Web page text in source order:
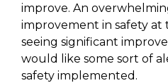
improve. An
improvement in safety at
seeing significant
would like some sort of
safety implemented.